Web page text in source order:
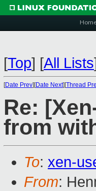
[Top] [All Lists
[Date Prev][Date Next][Thread
Re:
from
To: xen-
From: